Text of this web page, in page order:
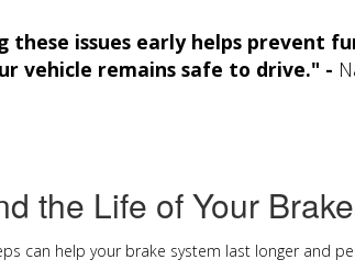
these issues early helps prevent
vehicle remains safe to drive." -
the Life of Your
can help your brake system last longer and